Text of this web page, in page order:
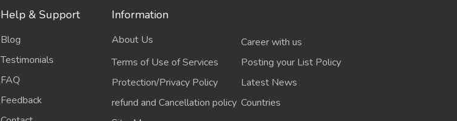
Help & Support
Blog
Testimonials
FAQ
Feedback
Information
About Us
Career with us
Terms of Use of Services
Posting your List Policy
Protection/Privacy Policy
Latest News
refund and Cancellation policy Countries